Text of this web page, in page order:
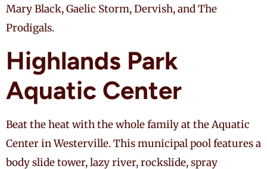
Mary Black, Gaelic Storm, Dervish, and The
Prodigals.
Highlands Park
Aquatic Center
Beat the heat with the whole family at the Aquatic
Center in Westerville. This municipal pool features a
body slide tower, lazy river, rockslide, spray